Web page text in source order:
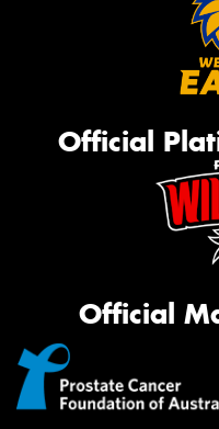
Official
Official